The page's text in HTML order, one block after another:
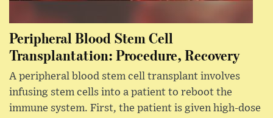
Peripheral Blood Stem Cell
Transplantation: Procedure, Recovery
A peripheral blood stem cell transplant involves
infusing stem cells into a patient to reboot the
immune system. First, the patient is given high-dose